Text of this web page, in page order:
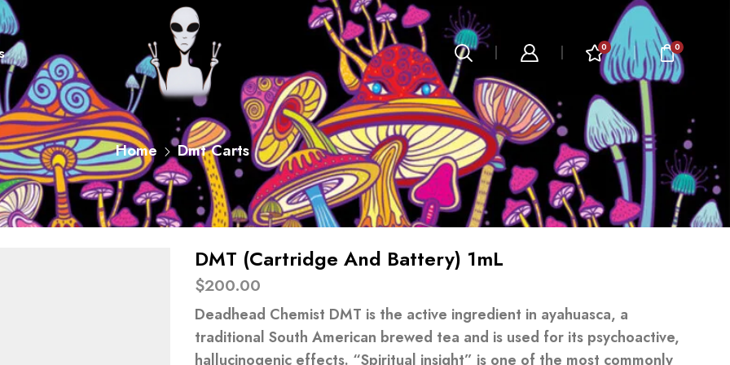
0 0
Home Dmt Carts
DMT (Cartridge And Battery) 1mL
$200.00
Deadhead Chemist DMT is the active ingredient in ayahuasca, a
traditional South American brewed tea and is used for its psychoactive,
hallucinogenic effects. “Spiritual insight” is one of the most commonly